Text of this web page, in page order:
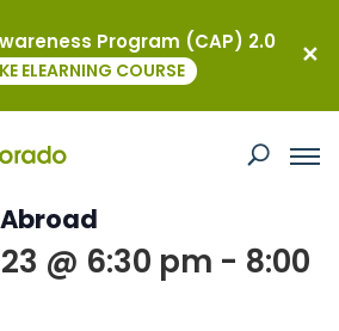
Holocaust Education
@ 6:30 pm - 8:00
Program (CAP) 2.0
ELEARNING COURSE